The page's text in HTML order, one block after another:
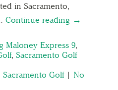
in Sacramento,
Continue reading →
Maloney Express 9,
, Sacramento Golf
Sacramento Golf| No